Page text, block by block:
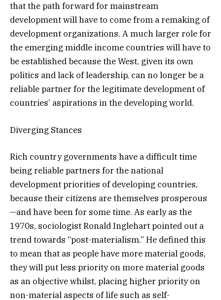
that the path forward for mainstream
development will have to come from a remaking of
development organizations. A much larger role for
the emerging middle income countries will have to
be established because the West, given its own
politics and lack of leadership, can no longer be a
reliable partner for the legitimate development of
countries’ aspirations in the developing world.
Diverging Stances
Rich country governments have a difficult time
being reliable partners for the national
development priorities of developing countries,
because their citizens are themselves prosperous
—and have been for some time. As early as the
1970s, sociologist Ronald Inglehart pointed out a
trend towards “post-materialism.” He defined this
to mean that as people have more material goods,
they will put less priority on more material goods
as an objective whilst, placing higher priority on
non-material aspects of life such as self-